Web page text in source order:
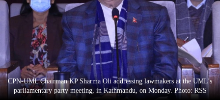
World
Sports
Entertainment
Lifestyle
CPN-UML Chairman KP Sharma Oli addressing lawmakers at the UML’s
parliamentary party meeting, in Kathmandu, on Monday. Photo: RSS